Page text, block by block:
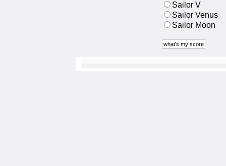
Sailor V
Sailor Venus
Sailor Moon